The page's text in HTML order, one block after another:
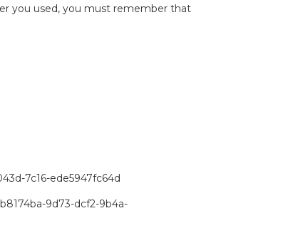
you used, you must remember that
7c16-ede5947fc64d
9d73-dcf2-9b4a-